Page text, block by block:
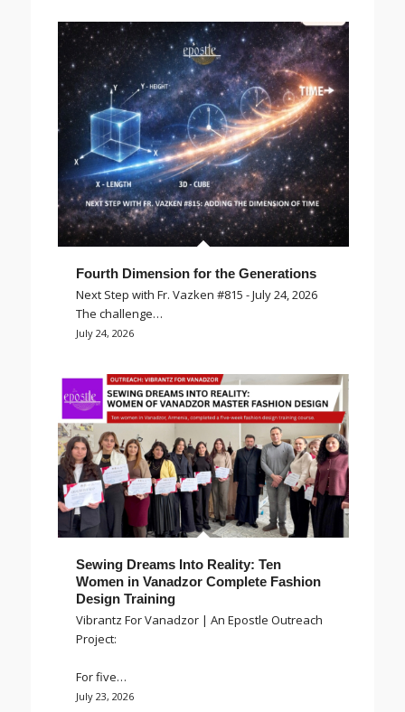
Fourth Dimension for the Generations
Next Step with Fr. Vazken #815 - July 24, 2026
The challenge…
July 24, 2026
Sewing Dreams Into Reality: Ten
Women in Vanadzor Complete Fashion
Design Training
Vibrantz For Vanadzor | An Epostle Outreach
Project:
For five…
July 23, 2026